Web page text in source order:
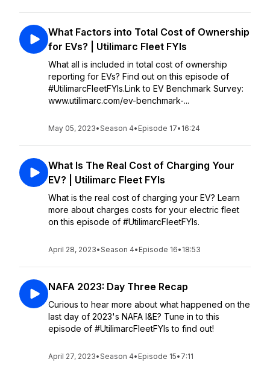
What Factors into Total Cost of Ownership
for EVs? | Utilimarc Fleet FYIs
What all is included in total cost of ownership
reporting for EVs? Find out on this episode of
#UtilimarcFleetFYIs.Link to EV Benchmark Survey:
www.utilimarc.com/ev-benchmark-...
May 05, 2023•Season 4• Episode 17• 16:24
What Is The Real Cost of Charging Your
EV? | Utilimarc Fleet FYIs
What is the real cost of charging your EV? Learn
more about charges costs for your electric fleet
on this episode of #UtilimarcFleetFYIs.
April 28, 2023•Season 4• Episode 16• 18:53
NAFA 2023: Day Three Recap
Curious to hear more about what happened on the
last day of 2023's NAFA I&E? Tune in to this
episode of #UtilimarcFleetFYIs to find out!
April 27, 2023•Season 4• Episode 15• 7:11